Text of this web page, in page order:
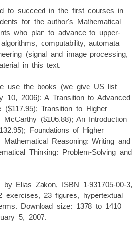
to succeed in the first courses in
for the author's Mathematical
who plan to advance to upper-
computability, automata
(signal and image processing,
in this text.
use the books (we give US list
10, 2006): A Transition to Advanced
Transition to Higher
($106.88); An Introduction
Foundations of Higher
Reasoning: Writing and
Thinking: Problem-Solving and
Elias Zakon, ISBN 1-931705-00-3,
exercises, 23 figures, hypertextual
Download size: 1378 to 1410
5, 2007.